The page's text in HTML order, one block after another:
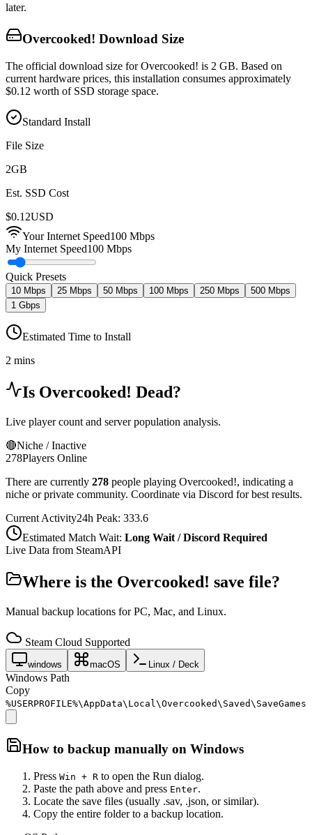
later.
Overcooked! Download Size
The official download size for Overcooked! is 2 GB. Based on
current hardware prices, this installation consumes approximately
$0.12 worth of SSD storage space.
Standard Install
File Size
2GB
Est. SSD Cost
$0.12USD
Your Internet Speed100 Mbps
My Internet Speed100 Mbps
Quick Presets
10 Mbps 25 Mbps 50 Mbps 100 Mbps 250 Mbps
500 Mbps
1 Gbps
Estimated Time to Install
2 mins
Is Overcooked! Dead?
Live player count and server population analysis.
🔴Niche / Inactive
278Players Online
There are currently 278 people playing Overcooked!, indicating a
niche or private community. Coordinate via Discord for best results.
Current Activity24h Peak: 333.6
Estimated Match Wait: Long Wait / Discord Required
Live Data from SteamAPI
Where is the Overcooked! save file?
Manual backup locations for PC, Mac, and Linux.
Steam Cloud Supported
windows macOS Linux / Deck
Windows Path
Copy
%USERPROFILE%\AppData\Local\Overcooked\Saved\SaveGames
How to backup manually on Windows
Press Win + R to open the Run dialog.
Paste the path above and press Enter.
Locate the save files (usually .sav, .json, or similar).
Copy the entire folder to a backup location.